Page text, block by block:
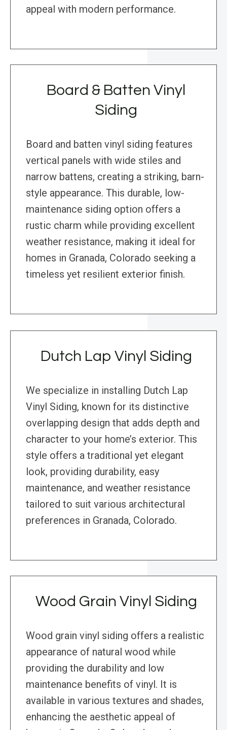
appeal with modern performance.
Board & Batten Vinyl
Siding
Board and batten vinyl siding features
vertical panels with wide stiles and
narrow battens, creating a striking, barn-
style appearance. This durable, low-
maintenance siding option offers a
rustic charm while providing excellent
weather resistance, making it ideal for
homes in Granada, Colorado seeking a
timeless yet resilient exterior finish.
Dutch Lap Vinyl Siding
We specialize in installing Dutch Lap
Vinyl Siding, known for its distinctive
overlapping design that adds depth and
character to your home’s exterior. This
style offers a traditional yet elegant
look, providing durability, easy
maintenance, and weather resistance
tailored to suit various architectural
preferences in Granada, Colorado.
Wood Grain Vinyl Siding
Wood grain vinyl siding offers a realistic
appearance of natural wood while
providing the durability and low
maintenance benefits of vinyl. It is
available in various textures and shades,
enhancing the aesthetic appeal of